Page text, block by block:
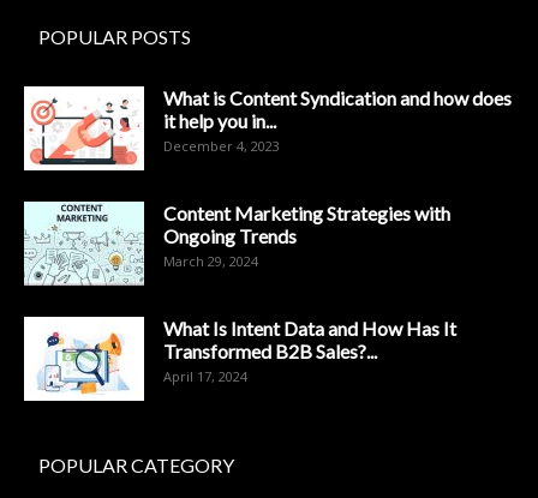
POPULAR POSTS
What is Content Syndication and how does
it help you in...
December 4, 2023
Content Marketing Strategies with
Ongoing Trends
March 29, 2024
What Is Intent Data and How Has It
Transformed B2B Sales?...
April 17, 2024
POPULAR CATEGORY